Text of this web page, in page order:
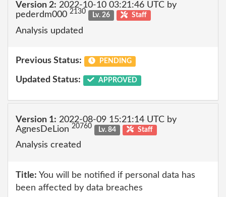
Version 2: 2022-10-10 03:21:46 UTC by
pederdm000 2130 Lv. 26 Staff
Analysis updated
Previous Status: PENDING
Updated Status: APPROVED
Version 1: 2022-08-09 15:21:14 UTC by
AgnesDeLion 20760 Lv. 84 Staff
Analysis created
Title: You will be notified if personal data has
been affected by data breaches